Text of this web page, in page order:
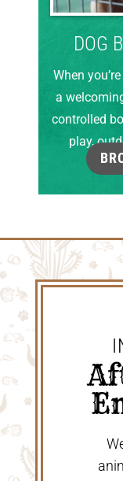
DOG
When
a
controlled
play,
After-Hours